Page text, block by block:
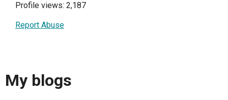
Profile views: 2,187
Report Abuse
My blogs